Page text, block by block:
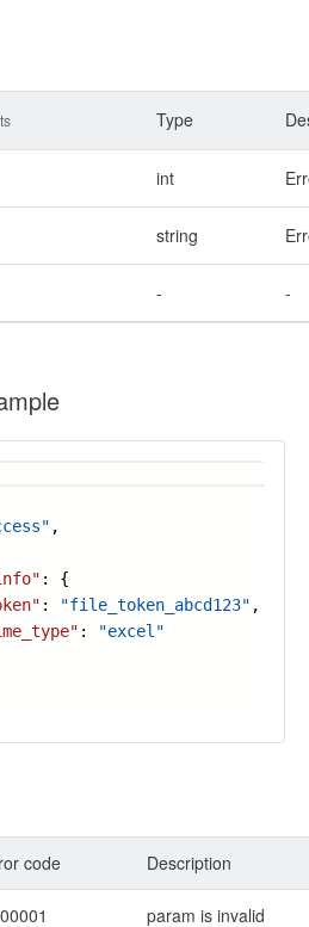
Type
int
string
- -
,
: {
: "file_token_abcd123" ,
:
"excel"
code Description
param is invalid